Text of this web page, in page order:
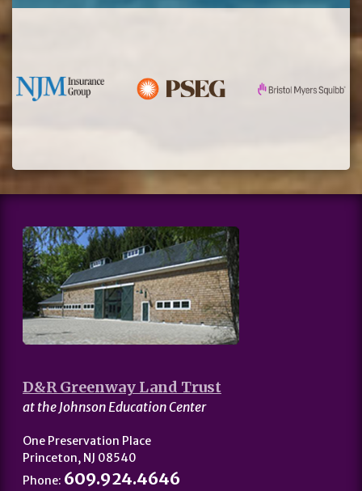
D&R Greenway Land Trust
at the Johnson Education Center
One Preservation Place
Princeton, NJ 08540
Phone: 609.924.4646